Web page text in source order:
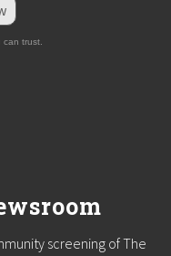
can trust.
screening of The